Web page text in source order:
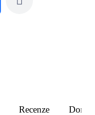
Recenze